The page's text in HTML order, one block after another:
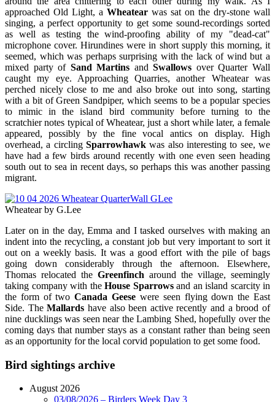
approached Old Light, a Wheatear was sat on the dry-stone wall
singing, a perfect opportunity to get some sound-recordings sorted
as well as testing the wind-proofing ability of my "dead-cat"
microphone cover. Hirundines were in short supply this morning, it
seemed, which was perhaps surprising with the lack of wind but a
mixed party of Sand Martins andSwallows over Quarter Wall
caught my eye. Approaching Quarries, another Wheatear was
perched nicely close to me and also broke out into song, starting
with a bit of Green Sandpiper, which seems to be a popular species
to mimic in the island bird community before turning to the
scratchier notes typical of Wheatear, just a short while later, a female
appeared, possibly by the fine vocal antics on display. High
overhead, a circlingSparrowhawk was also interesting to see, we
have had a few birds around recently with one even seen heading
south out to sea in recent days, so perhaps this was another passing
migrant.
Wheatear by G.Lee
Later on in the day, Emma and I tasked ourselves with making an
indent into the recycling, a constant job but very important to sort it
out on a weekly basis. It was a good effort with the pile of bags
going down considerably through the afternoon. Elsewhere,
Thomas relocated the Greenfinch around the village, seemingly
taking company with theHouse Sparrowsand an island scarcity in
the form of twoCanada Geese were seen flying down the East
Side. TheMallards have also been active recently and a brood of
nine ducklings was seen near the Lambing Shed, hopefully over the
coming days that number stays as a constant rather than being seen
as an opportunity for the local corvid population to get some food.
Bird sightings archive
August 2026
03/08/2026 – Birders Week Day 3